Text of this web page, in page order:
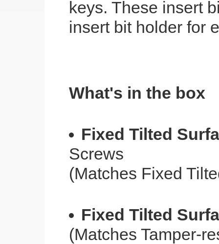
keys. These insert
insert bit holder for
What's in the box
Fixed Tilted
Screws
(Matches Fixed
Fixed Tilted
(Matches Tamper-